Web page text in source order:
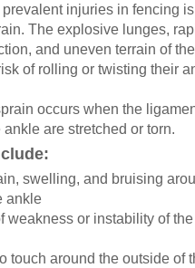
prevalent injuries in fencing
The explosive lunges,
and uneven terrain of
of rolling or twisting their
occurs when the
are stretched or torn.
swelling, and bruising
ankle
weakness or instability of the
touch around the outside of